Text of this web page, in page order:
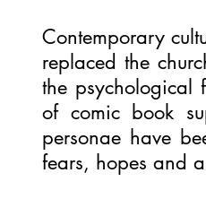
Contemporary
replaced the
the psychological
of comic book
personae have
fears, hopes and